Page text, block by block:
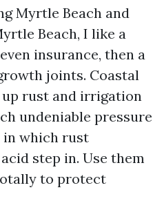
Myrtle Beach and
Beach, I like a
insurance, then a
joints. Coastal
rust and irrigation
undeniable pressure
in which rust
step in. Use them
to protect